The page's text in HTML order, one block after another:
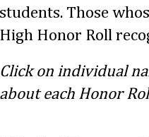
students. Those
High Honor Roll
Click on individual
about each Honor